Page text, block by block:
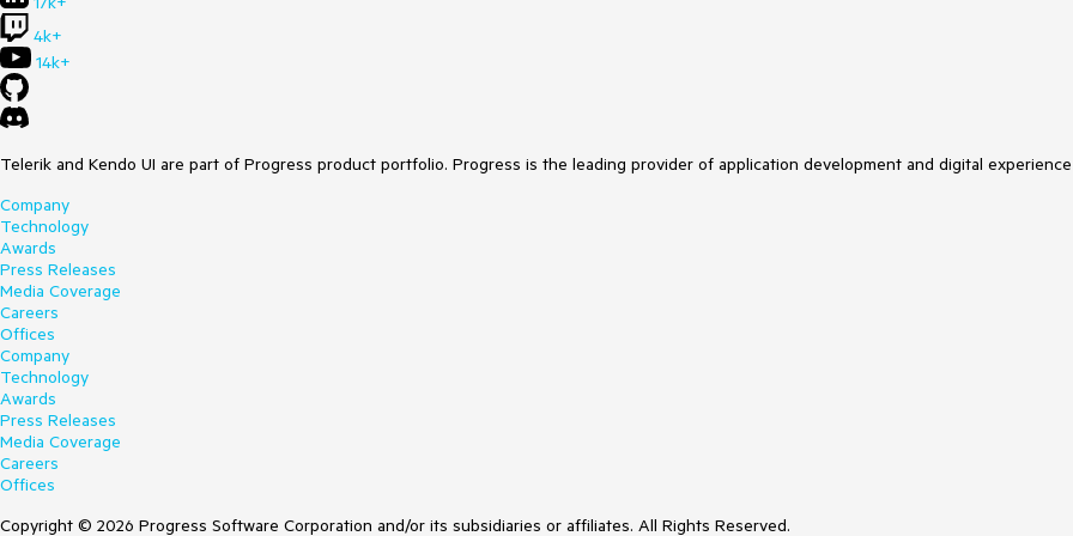
4k+
14k+
Telerik and Kendo UI are part of Progress product portfolio. Progress is the leading provider of application development and digital
Company
Technology
Awards
Press Releases
Media Coverage
Careers
Offices
Company
Technology
Awards
Press Releases
Media Coverage
Careers
Offices
Copyright © 2026 Progress Software Corporation and/or its subsidiaries or affiliates. All Rights Reserved.